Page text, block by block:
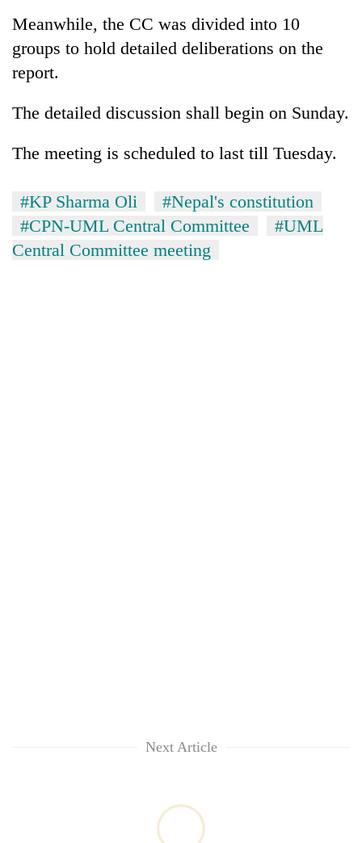
tourism
destination
education
at
English
education
meet
Embassy
marks
July
Uprising
in
Meanwhile, the CC was divided into 10
groups to hold detailed deliberations on the
report.
The detailed discussion shall begin on Sunday.
The meeting is scheduled to last till Tuesday.
#KP Sharma Oli
#Nepal's constitution
#CPN-UML Central Committee
#UML
Central Committee meeting
Next Article